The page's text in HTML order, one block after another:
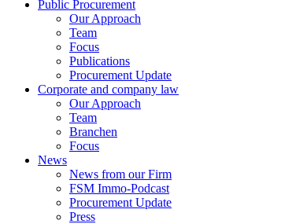
Public Procurement
Our Approach
Team
Focus
Publications
Procurement Update
Corporate and company law
Our Approach
Team
Branchen
Focus
News
News from our Firm
FSM Immo-Podcast
Procurement Update
Press